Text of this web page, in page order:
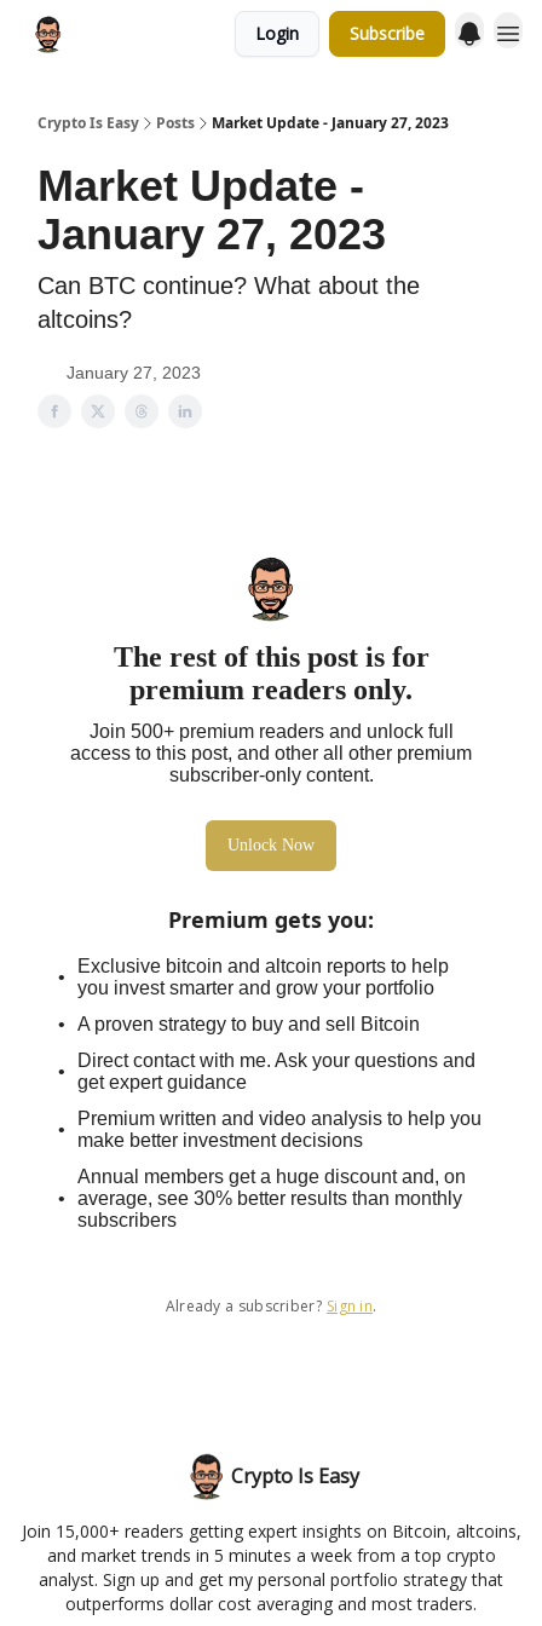
Login Subscribe
Crypto Is Easy Posts Market Update - January 27, 2023
Market Update -
January 27, 2023
Can BTC continue? What about the
altcoins?
January 27, 2023
The rest of this post is for
premium readers only.
Join 500+ premium readers and unlock full
access to this post, and other all other premium
subscriber-only content.
Unlock Now
Premium gets you:
Exclusive bitcoin and altcoin reports to help
you invest smarter and grow your portfolio
A proven strategy to buy and sell Bitcoin
Direct contact with me. Ask your questions and
get expert guidance
Premium written and video analysis to help you
make better investment decisions
Annual members get a huge discount and, on
average, see 30% better results than monthly
subscribers
Already a subscriber? Sign in.
Crypto Is Easy
Join 15,000+ readers getting expert insights on Bitcoin, altcoins,
and market trends in 5 minutes a week from a top crypto
analyst. Sign up and get my personal portfolio strategy that
outperforms dollar cost averaging and most traders.